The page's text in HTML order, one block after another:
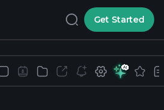
Get Started